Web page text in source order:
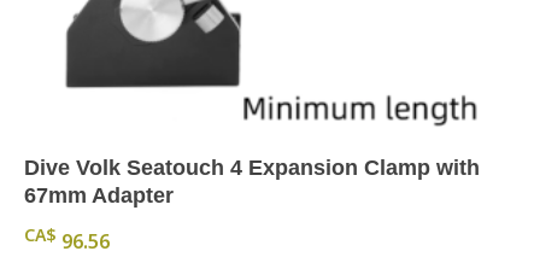
Dive Volk Seatouch 4 Expansion Clamp with
67mm Adapter
CA$ 96.56